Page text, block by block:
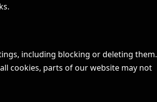
including blocking or deleting them.
cookies, parts of our website may not